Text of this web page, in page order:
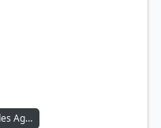
Amalia Benavides Aguirre